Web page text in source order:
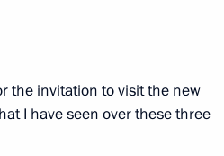
the invitation to visit the new
I have seen over these three